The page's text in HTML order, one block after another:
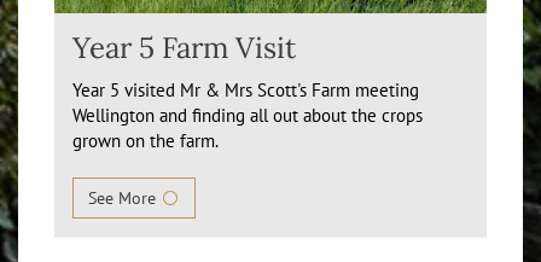
Year 5 Farm Visit
Year 5 visited Mr & Mrs Scott's Farm meeting
Wellington and finding all out about the crops
grown on the farm.
See More